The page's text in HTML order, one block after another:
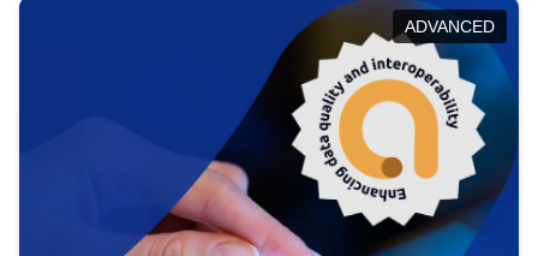
help you navigate key developments in this policy
area, ensuring compliance and promoting the
strategic use of data in line with EU regulations.
ADVANCED